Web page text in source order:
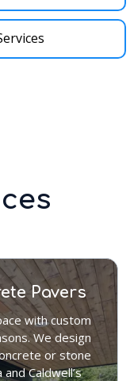
Pavers
with custom
We design
or stone
Caldwell’s